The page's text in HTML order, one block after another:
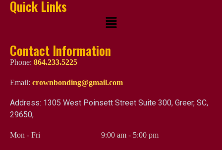
Quick Links
Contact Information
Phone: 864.233.5225
Email: crownbonding@gmail.com
Address: 1305 West Poinsett Street Suite 300, Greer, SC,
29650,
Mon - Fri 9:00 am- 5:00 pm